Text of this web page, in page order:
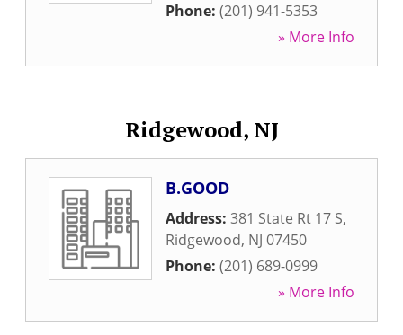
Phone: (201) 941-5353
» More Info
Ridgewood, NJ
B.GOOD
Address: 381 State Rt 17 S,
Ridgewood, NJ 07450
Phone: (201) 689-0999
» More Info